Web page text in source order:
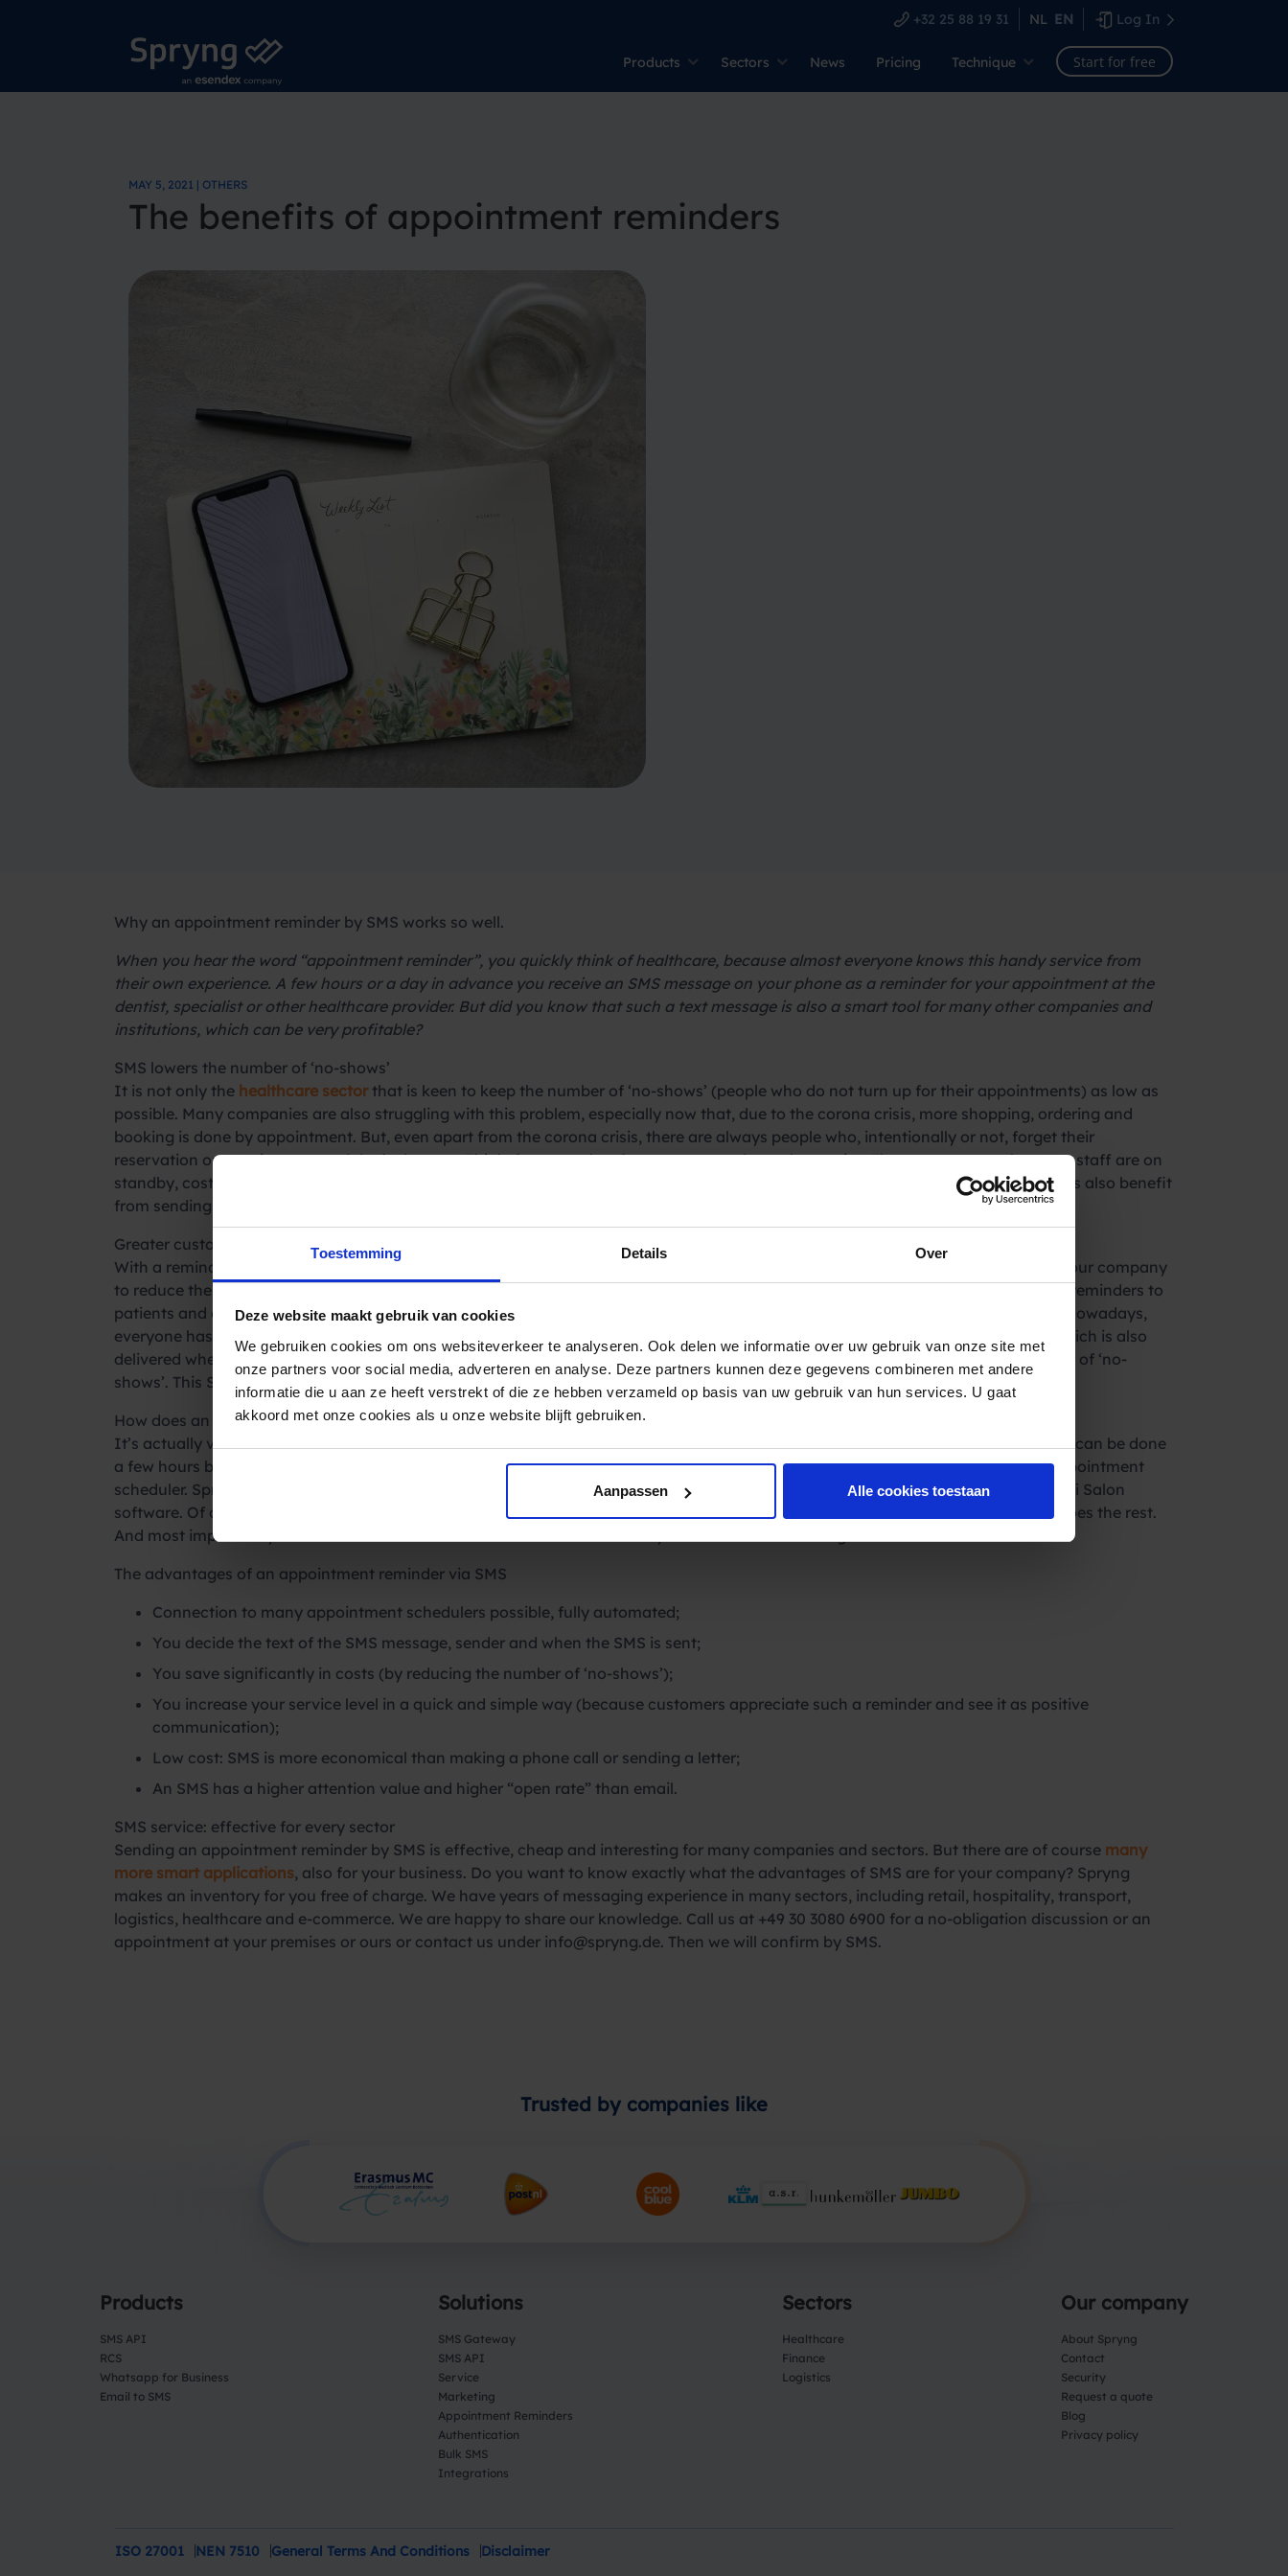
Toestemming Details Over
Deze website maakt gebruik van cookies
We gebruiken cookies om ons websiteverkeer te analyseren. Ook delen we informatie over uw gebruik van onze site met
onze partners voor social media, adverteren en analyse. Deze partners kunnen deze gegevens combineren met andere
informatie die u aan ze heeft verstrekt of die ze hebben verzameld op basis van uw gebruik van hun services. U gaat
akkoord met onze cookies als u onze website blijft gebruiken.
Aanpassen Alle cookies toestaan
+32 25 88 19 31 NL EN Log In
Products Sectors News Pricing Technique Start for free
MAY 5, 2021 | OTHERS
The benefits of appointment reminders
Why an appointment reminder by SMS works so well.
When you hear the word “appointment reminder”, you quickly think of healthcare, because almost everyone knows this handy service from
their own experience. A few hours or a day in advance you receive an SMS message on your phone as a reminder for your appointment at the
dentist, specialist or other healthcare provider. But did you know that such a text message is also a smart tool for many other companies and
institutions, which can be very profitable?
SMS lowers the number of ‘no-shows’
It is not only the healthcare sectorthat is keen to keep the number of ‘no-shows’ (people who do not turn up for their appointments) as low as
possible. Many companies are also struggling with this problem, especially now that, due to the corona crisis, more shopping, ordering and
booking is done by appointment. But, even apart from the corona crisis, there are always people who, intentionally or not, forget their
reservation or appointment and don’t show up. Think, for example, of restaurants and rental agencies. That costs money, because staff are on
standby, costs continue but you lose sales. Hairdressers, beauty salons, delivery services, caterers and many other business owners also benefit
from sending appointment reminders.
Greater customer satisfaction with SMS
With a reminder via SMS, you significantly reduce the number of ‘no-shows’. We at Spryng know this from experience. We started our company
to reduce the number of ‘no-shows’ in healthcare and we succeeded. Millions of euros are still being saved by sending simple SMS reminders to
patients and clients in healthcare. And the beauty of this targeted communication is that it is highly appreciated by the recipient. Nowadays,
everyone has their cell phone at hand 24/7 and an SMS message is considered an accessible, personal way of communicating. Which is also
delivered when there is no wifi connection. An
appointment reminderby SMS is therefore not only effective in reducing the number of ‘no-
shows’. This SMS service is highly appreciated by the recipients and increases customer satisfaction. If that is not a win-win?
How does an appointment reminder via SMS work?
It’s actually very simple. With oneSMS APIfrom Spryng, you can instantly send automatic SMS messages to your customers. This can be done
a few hours before the appointment but also one or a few days before. In many cases the SMS service can be connected to an appointment
scheduler. Spryng already has
with for example TIMEBLOCKR, Resengo, SAYWHEN, Tablebooker, Salonhub & Da Vinci Salon
software. Of course, you decide the content of the message, the sender and at what time you want to send the SMS. The system does the rest.
And most importantly: the number of ‘no-shows’ will decrease immediately. That means cost savings and increased turnover!
The advantages of an appointment reminder via SMS
Connection to many appointment schedulers possible, fully automated;
You decide the text of the SMS message, sender and when the SMS is sent;
You save significantly in costs (by reducing the number of ‘no-shows’);
You increase your service level in a quick and simple way (because customers appreciate such a reminder and see it as positive
communication);
Low cost: SMS is more economical than making a phone call or sending a letter;
An SMS has a higher attention value and higher “open rate” than email.
SMS service: effective for every sector
Sending an appointment reminder by SMS is effective, cheap and interesting for many companies and sectors. But there are of course many
more smart applications, also for your business. Do you want to know exactly what the advantages of SMS are for your company? Spryng
makes an inventory for you free of charge. We have years of messaging experience in many sectors, including retail, hospitality, transport,
logistics, healthcare and e-commerce. We are happy to share our knowledge. Call us at +49 30 3080 6900 for a no-obligation discussion or an
appointment at your premises or ours or contact us under info@spryng.de. Then we will confirm by SMS.
Trusted by companies like
Products
SMS API
RCS
Whatsapp for Business
Email to SMS
Solutions
SMS Gateway
SMS API
Service
Marketing
Appointment Reminders
Authentication
Bulk SMS
Integrations
Sectors
Healthcare
Finance
Logistics
Our company
About Spryng
Contact
Security
Request a quote
Blog
Privacy policy
ISO 27001 NEN 7510 General Terms And Conditions Disclaimer